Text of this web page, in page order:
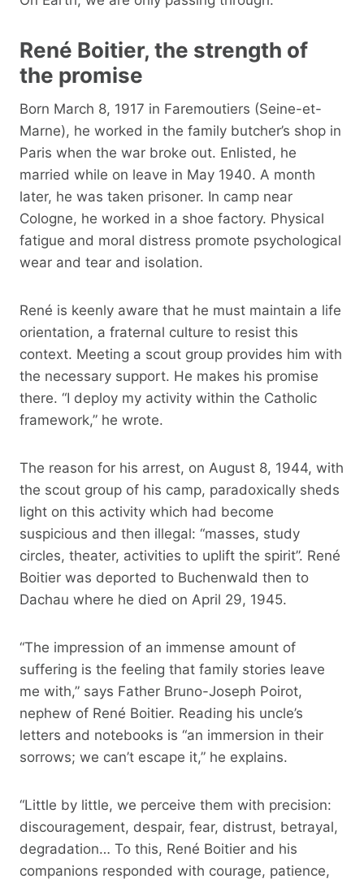
René Boitier, the strength of
the promise
Born March 8, 1917 in Faremoutiers (Seine-et-
Marne), he worked in the family butcher’s shop in
Paris when the war broke out. Enlisted, he
married while on leave in May 1940. A month
later, he was taken prisoner. In camp near
Cologne, he worked in a shoe factory. Physical
fatigue and moral distress promote psychological
wear and tear and isolation.
René is keenly aware that he must maintain a life
orientation, a fraternal culture to resist this
context. Meeting a scout group provides him with
the necessary support. He makes his promise
there. “I deploy my activity within the Catholic
framework,” he wrote.
The reason for his arrest, on August 8, 1944, with
the scout group of his camp, paradoxically sheds
light on this activity which had become
suspicious and then illegal: “masses, study
circles, theater, activities to uplift the spirit”. René
Boitier was deported to Buchenwald then to
Dachau where he died on April 29, 1945.
“The impression of an immense amount of
suffering is the feeling that family stories leave
me with,” says Father Bruno-Joseph Poirot,
nephew of René Boitier. Reading his uncle’s
letters and notebooks is “an immersion in their
sorrows; we can’t escape it,” he explains.
“Little by little, we perceive them with precision:
discouragement, despair, fear, distrust, betrayal,
degradation… To this, René Boitier and his
companions responded with courage, patience,